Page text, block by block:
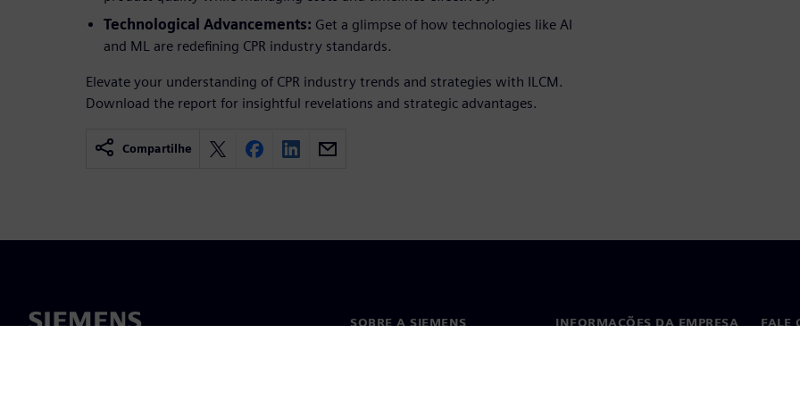
Technological Advancements: Get a glimpse of how technologies like AI
and ML are redefining CPR industry standards.
Elevate your understanding of CPR industry trends and strategies with ILCM.
Download the report for insightful revelations and strategic advantages.
Compartilhe
SOBRE A SIEMENS INFORMAÇÕES DA EMPRESA FALE